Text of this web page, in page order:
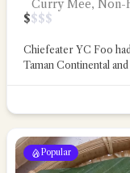
Curry Mee, Non-
$$$$
Chiefeater YC Foo
Taman Continental
Popular